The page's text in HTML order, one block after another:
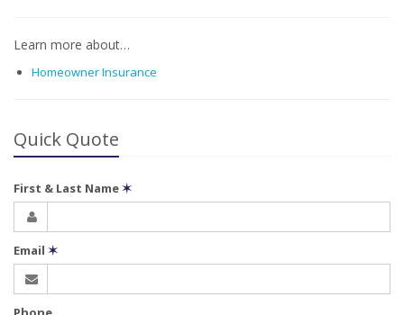
Learn more about…
Homeowner Insurance
Quick Quote
First & Last Name✶
Email ✶